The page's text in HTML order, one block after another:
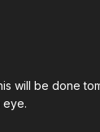
be done
eye.